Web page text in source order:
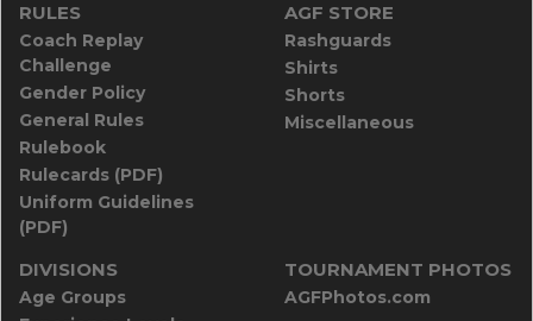
RULES
Coach Replay
Challenge
Gender Policy
General Rules
Rulebook
Rulecards (PDF)
Uniform Guidelines
(PDF)
AGF STORE
Rashguards
Shirts
Shorts
Miscellaneous
DIVISIONS
Age Groups
TOURNAMENT PHOTOS
AGFPhotos.com